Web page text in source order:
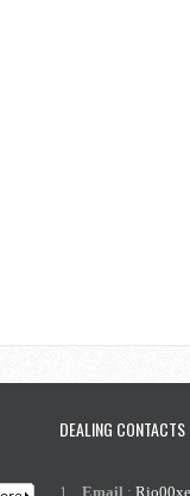
DEALING CONTACTS
1 . Email :